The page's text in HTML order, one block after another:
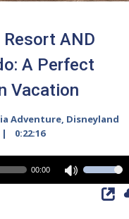
Resort AND
A Perfect
Vacation
Adventure, Disneyland
0:22:16
00:00
Use
Up/Down